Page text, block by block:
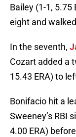
Bailey (1-1, 5.75
eight and
In the seventh,
Cozart added a
15.43 ERA) to
Bonifacio hit a
Sweeney’s RBI
4.00 ERA)